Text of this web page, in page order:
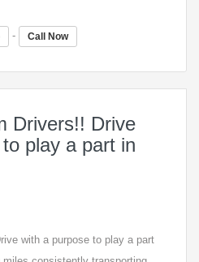
- Call Now
Drivers!! Drive
play a part in
with a purpose to play a part